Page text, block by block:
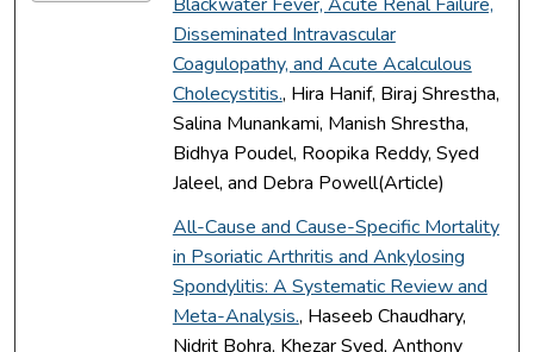
Disseminated Intravascular
Coagulopathy, and Acute Acalculous
Cholecystitis., Hira Hanif, Biraj Shrestha,
Salina Munankami, Manish Shrestha,
Bidhya Poudel, Roopika Reddy, Syed
Jaleel, and Debra Powell(Article)
All-Cause and Cause-Specific Mortality
in Psoriatic Arthritis and Ankylosing
Spondylitis: A Systematic Review and
Meta-Analysis., Haseeb Chaudhary,
Nidrit Bohra, Khezar Syed, Anthony